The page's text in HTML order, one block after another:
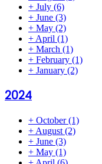
+ July (6)
+ June (3)
+ May (2)
+ April (1)
+ March (1)
+ February (1)
+ January (2)
2024
+ October(1)
+ August (2)
+ June (3)
+ May (1)